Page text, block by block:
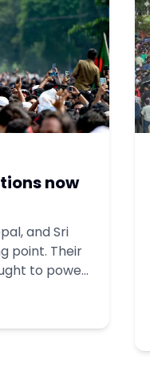
now
and Sri
point. Their
to power
must now